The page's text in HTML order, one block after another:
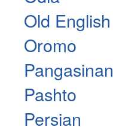
Old English
Oromo
Pangasinan
Pashto
Persian